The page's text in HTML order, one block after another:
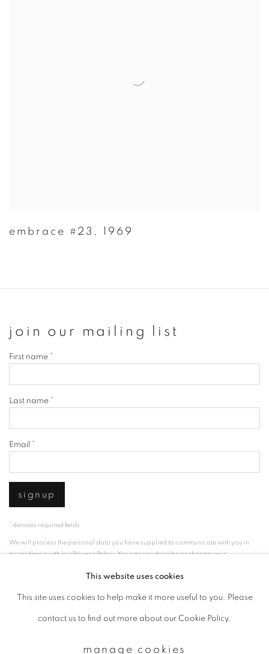
embrace #23 , 1969
join our mailing list
First name *
Last name *
Email *
signup
* denotes required fields
We will process the personal data you have supplied to communicate with you in
accordance with ourPrivacy Policy. You can unsubscribe or change your
privacy policy manage cookies
This website uses cookies
This site uses cookies to help make it more useful to you. Please
contact us to find out more about our Cookie Policy.
manage cookies